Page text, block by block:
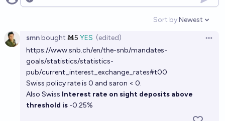
10%
Will the FOMC cut rates before Inflation minus
Unemployment Rate is below negative 4%?
Open options
Sort by:
Open
Newest
smnbought Ṁ5 YES (edited)
https://www.snb.ch/en/the-snb/mandates-
goals/statistics/statistics-
pub/current_interest_exchange_rates#t00
Swiss policy rate is 0 and saron < 0.
Also Swiss Interest rate on sight deposits above
threshold is -0.25%